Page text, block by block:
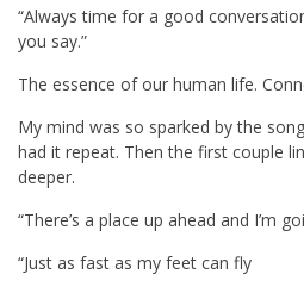
“Always time for a good
you say.”
The essence of our human life.
My mind was so sparked by the
had it repeat. Then the first couple
deeper.
“There’s a place up ahead and I’m
“Just as fast as my feet can fly